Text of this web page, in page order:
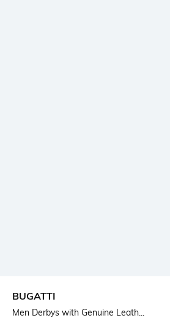
BUGATTI
Men Derbys with Genuine Leath...